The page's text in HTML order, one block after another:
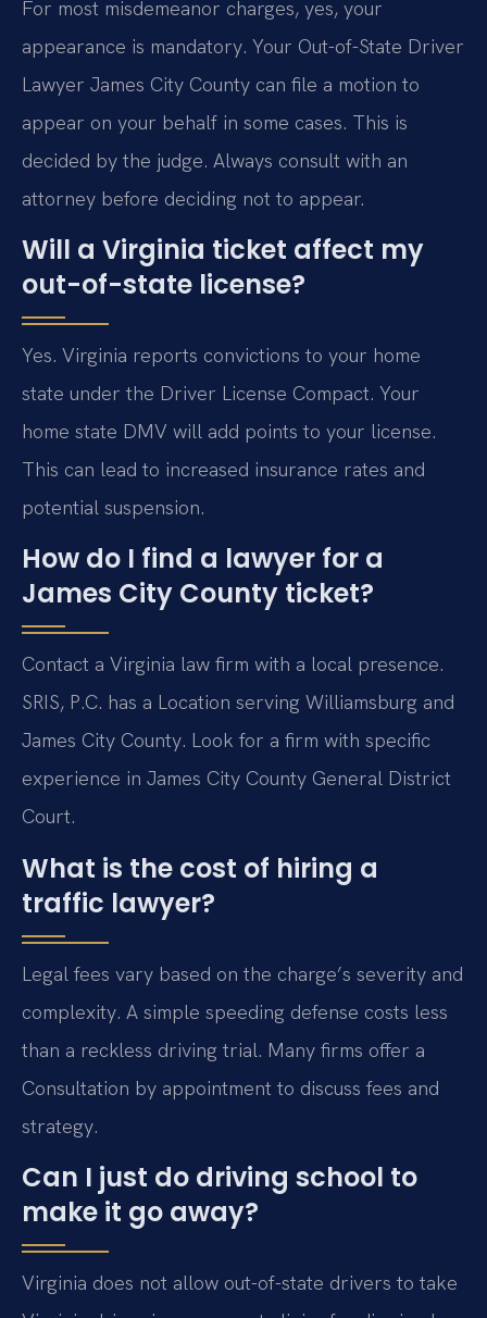
For most misdemeanor charges, yes, your
appearance is mandatory. Your Out-of-State Driver
Lawyer James City County can file a motion to
appear on your behalf in some cases. This is
decided by the judge. Always consult with an
attorney before deciding not to appear.
Will a Virginia ticket affect my
out-of-state license?
Yes. Virginia reports convictions to your home
state under the Driver License Compact. Your
home state DMV will add points to your license.
This can lead to increased insurance rates and
potential suspension.
How do I find a lawyer for a
James City County ticket?
Contact a Virginia law firm with a local presence.
SRIS, P.C. has a Location serving Williamsburg and
James City County. Look for a firm with specific
experience in James City County General District
Court.
What is the cost of hiring a
traffic lawyer?
Legal fees vary based on the charge’s severity and
complexity. A simple speeding defense costs less
than a reckless driving trial. Many firms offer a
Consultation by appointment to discuss fees and
strategy.
Can I just do driving school to
make it go away?
Virginia does not allow out-of-state drivers to take